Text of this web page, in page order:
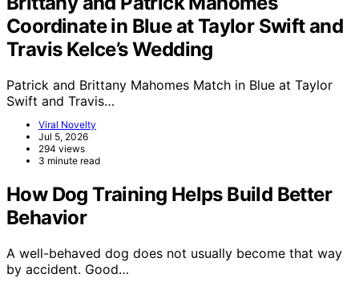
Coordinate in Blue at Taylor Swift and
Travis Kelce’s Wedding
Patrick and Brittany Mahomes Match in Blue at Taylor
Swift and Travis…
Viral Novelty
Jul 5, 2026
294 views
3 minute read
How Dog Training Helps Build Better
Behavior
A well-behaved dog does not usually become that way
by accident. Good…